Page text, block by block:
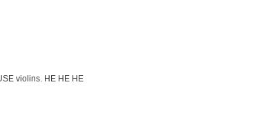
violins. HE HE HE